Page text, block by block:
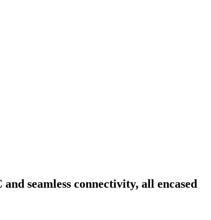
seamless connectivity, all encased